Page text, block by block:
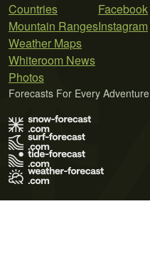
Countries
Mountain Ranges
Weather Maps
Whiteroom News
Photos
Facebook
Instagram
Forecasts For Every Adventure